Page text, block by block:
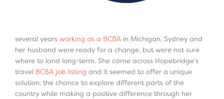
several years working as a BCBA in Michigan, Sydney and
her husband were ready for a change, but were not sure
where to land long-term. She came across Hopebridge’s
travel BCBA job listing and it seemed to offer a unique
solution: the chance to explore different parts of the
country while making a positive difference through her